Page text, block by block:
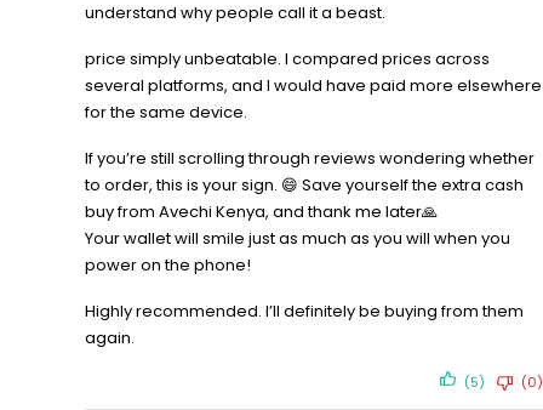
understand why people call it a beast.
price simply unbeatable. I compared prices across
several platforms, and I would have paid more elsewhere
for the same device.
If you’re still scrolling through reviews wondering whether
to order, this is your sign. 😄 Save yourself the extra cash
buy from Avechi Kenya, and thank me later🙏
Your wallet will smile just as much as you will when you
power on the phone!
Highly recommended. I’ll definitely be buying from them
again.
(5) (0)